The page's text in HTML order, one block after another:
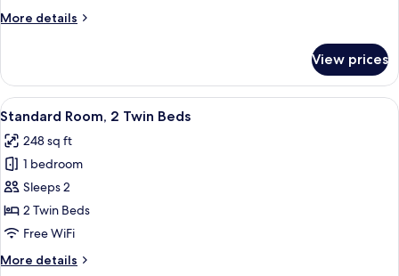
Bed
More details
More
Room,
Double
View prices
View
all
photos
for
Standard
Room,
2
Beds
A hotel room with a large bed, a
5
Standard Room, 2 Twin Beds
248 sq ft
1 bedroom
Sleeps 2
2 Twin Beds
Free WiFi
More details
More